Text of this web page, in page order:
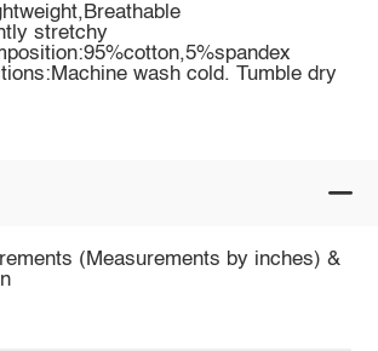
stretchy
wash cold. Tumble dry
(Measurements by inches) &